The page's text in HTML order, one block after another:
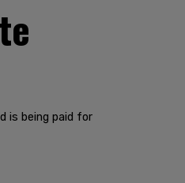
is being paid for